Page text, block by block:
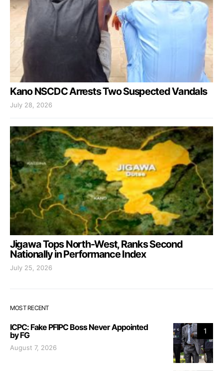
Kano NSCDC Arrests Two Suspected Vandals
July 28, 2026
Jigawa Tops North-West, Ranks Second
Nationally in Performance Index
July 25, 2026
MOST RECENT
1
ICPC: Fake PFIPC Boss Never Appointed
by FG
August 7, 2026